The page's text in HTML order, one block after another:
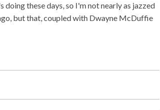
these days, so I'm not nearly as jazzed
but that, coupled with Dwayne McDuffie